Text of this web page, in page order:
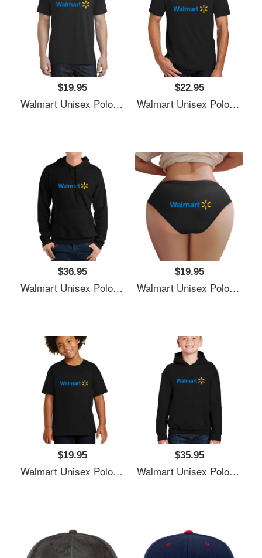
$19.95
Walmart Unisex Polo Jersey Sport Shirts
$22.95
Walmart Unisex Polo Jersey Sport Shirts
$36.95
Walmart Unisex Polo Jersey Sport Shirts
$19.95
Walmart Unisex Polo Jersey Sport Shirts
$19.95
Walmart Unisex Polo Jersey Sport Shirts
$35.95
Walmart Unisex Polo Jersey Sport Shirts